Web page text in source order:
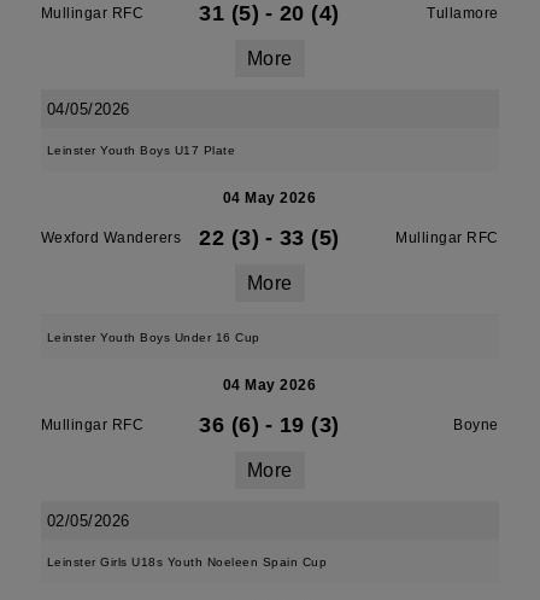
Mullingar RFC 31 (5) - 20 (4) Tullamore
More
04/05/2026
Leinster Youth Boys U17 Plate
04 May 2026
Wexford Wanderers 22 (3) - 33 (5) Mullingar RFC
More
Leinster Youth Boys Under 16 Cup
04 May 2026
Mullingar RFC 36 (6) - 19 (3) Boyne
More
02/05/2026
Leinster Girls U18s Youth Noeleen Spain Cup